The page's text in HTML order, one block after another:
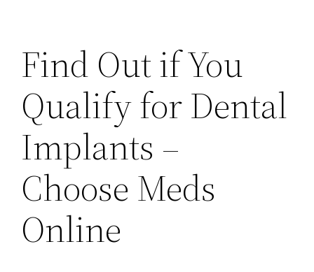
Find Out if You
Qualify for Dental
Implants –
Choose Meds
Online